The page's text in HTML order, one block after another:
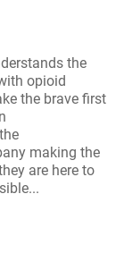
the
opioid
the brave first
making the
are here to